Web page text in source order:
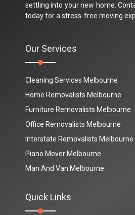
settling into your new home.
today for a stress-free moving
Our Services
Cleaning Services Melbourne
Home Removalists Melbourne
Furniture Removalists Melbourne
Office Removalists Melbourne
Interstate Removalists Melbourne
Piano Mover Melbourne
Man And Van Melbourne
Quick Links